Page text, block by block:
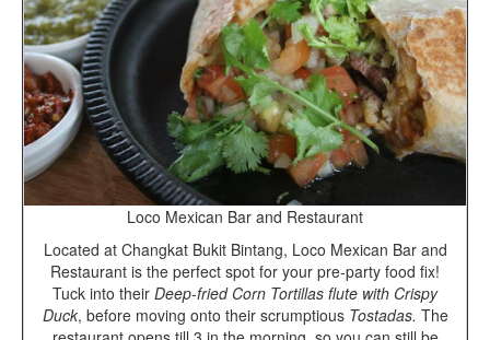
Loco Mexican Bar and Restaurant
Located at Changkat Bukit Bintang, Loco Mexican Bar and
Restaurant is the perfect spot for your pre-party food fix!
Tuck into their Deep-fried Corn Tortillas flute with Crispy
Duck, before moving onto their scrumptious Tostadas. The